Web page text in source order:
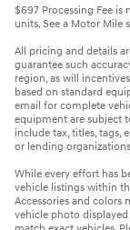
$697 Processing Fee is
units. See a Motor Mile
All pricing and details
guarantee such
region, as will
based on standard
email for complete
equipment are subject
include tax, titles, tags,
or lending
While every effort has
vehicle listings within
Accessories and colors
vehicle photo